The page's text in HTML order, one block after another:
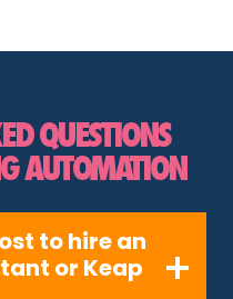
QUESTIONS
AUTOMATION
to hire an
or Keap